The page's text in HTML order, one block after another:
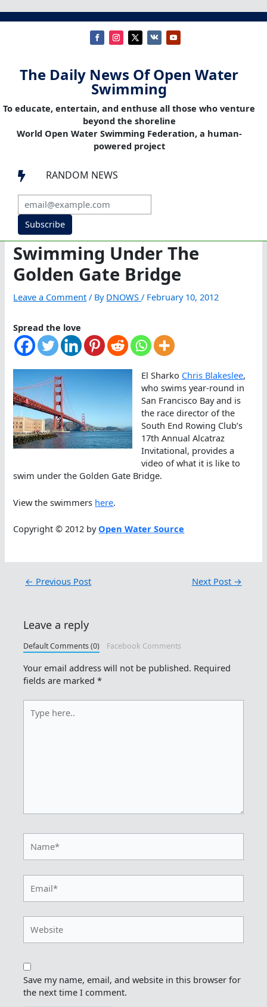
The Daily News Of Open Water
Swimming
To educate, entertain, and enthuse all those who venture
beyond the shoreline
World Open Water Swimming Federation, a human-
powered project
 RANDOM NEWS
Subscribe
Swimming Under The
Golden Gate Bridge
Leave a Comment / By DNOWS/ February 10, 2012
Spread the love
El Sharko Chris Blakeslee,
who swims year-round in
San Francisco Bay and is
the race director of the
South End Rowing Club’s
17th Annual Alcatraz
Invitational, provides a
video of what it is like to
swim under the Golden Gate Bridge.
View the swimmers here.
Copyright © 2012 byOpen Water Source
← Previous Post Next Post →
Leave a reply
Default Comments (0) Facebook Comments
Your email address will not be published. Required
fields are marked*
here..
Save my name, email, and website in this browser for
the next time I comment.